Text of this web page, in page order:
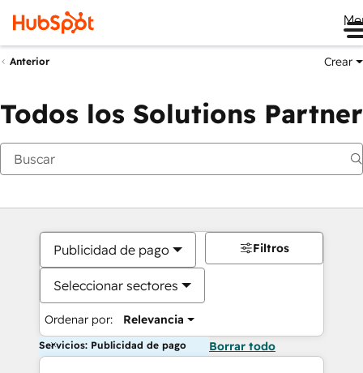
Anterior Crear
Todos los Solutions Partner
Publicidad de pago
Seleccionar sectores
Ordenar por: Relevancia
Filtros
Servicios: Publicidad de pago Borrar todo